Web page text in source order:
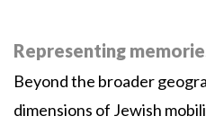
Representing
Beyond the broader
dimensions of Jewish